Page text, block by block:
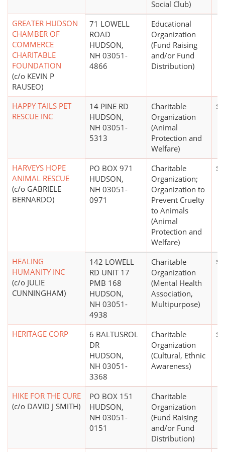
Social Club)
GREATER HUDSON
CHAMBER OF
COMMERCE
CHARITABLE
FOUNDATION
(c/o KEVIN P
RAUSEO)
71 LOWELL
ROAD
HUDSON,
NH 03051-
4866
Educational
Organization
(Fund Raising
and/or Fund
Distribution)
HAPPY TAILS PET
RESCUE INC
14 PINE RD
HUDSON,
NH 03051-
5313
Charitable
Organization
(Animal
Protection and
Welfare)
HARVEYS HOPE
ANIMAL RESCUE
(c/o GABRIELE
BERNARDO)
PO BOX 971
HUDSON,
NH 03051-
0971
Charitable
Organization;
Organization to
Prevent Cruelty
to Animals
(Animal
Protection and
Welfare)
HEALING
HUMANITY INC
(c/o JULIE
CUNNINGHAM)
142 LOWELL
RD UNIT 17
PMB 168
HUDSON,
NH 03051-
4938
Charitable
Organization
(Mental Health
Association,
Multipurpose)
HERITAGE CORP
6 BALTUSROL
DR
HUDSON,
NH 03051-
3368
Charitable
Organization
(Cultural, Ethnic
Awareness)
HIKE FOR THE CURE
(c/o DAVID J SMITH)
PO BOX 151
HUDSON,
NH 03051-
0151
Charitable
Organization
(Fund Raising
and/or Fund
Distribution)